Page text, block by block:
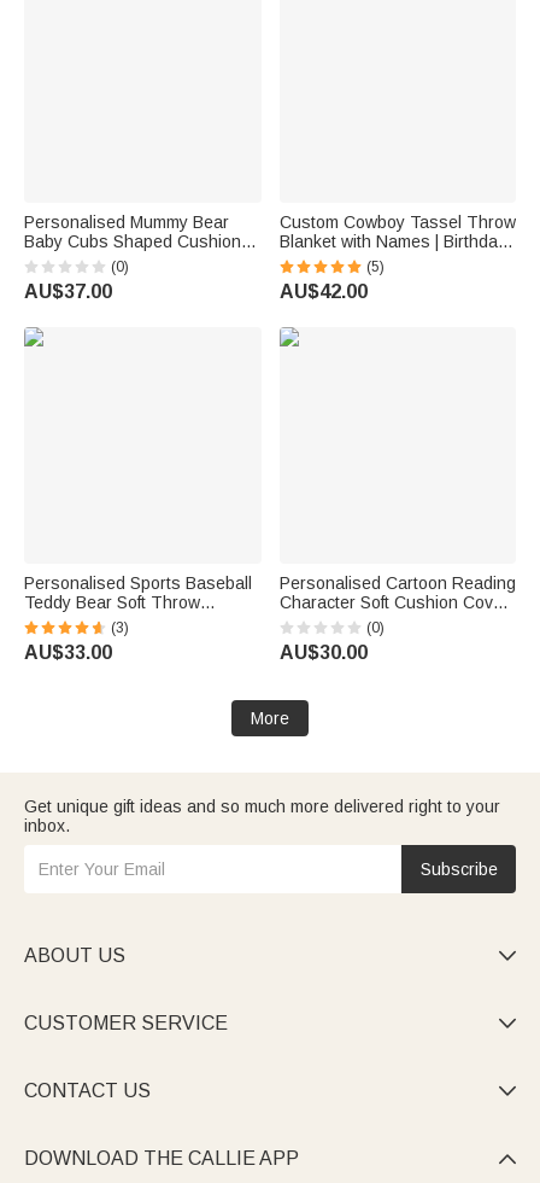
Personalised Mummy Bear
Baby Cubs Shaped Cushion
with 1-6 Name Mother's Day
Birthday Gift for Mum Grandma
(0)
AU$37.00
Custom Cowboy Tassel Throw
Blanket with Names | Birthday
Anniversary Wedding Gift for
Newlyweds
(5)
AU$42.00
Personalised Sports Baseball
Teddy Bear Soft Throw
Blanket with Name Nursery
Decor Baby Shower Gift for
Baby Boys Girls Toddlers
(3)
AU$33.00
Personalised Cartoon Reading
Character Soft Cushion Cover
with Initial and Name Home
Decor Birthday Gift for
Bookworms Readers
(0)
AU$30.00
More
Get unique gift ideas and so much more delivered right to your
inbox.
Subscribe
ABOUT US 
CUSTOMER SERVICE 
CONTACT US 
DOWNLOAD THE CALLIE APP 